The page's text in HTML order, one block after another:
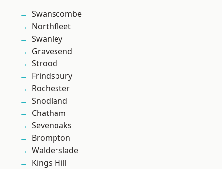
Swanscombe
Northfleet
Swanley
Gravesend
Strood
Frindsbury
Rochester
Snodland
Chatham
Sevenoaks
Brompton
Walderslade
Kings Hill